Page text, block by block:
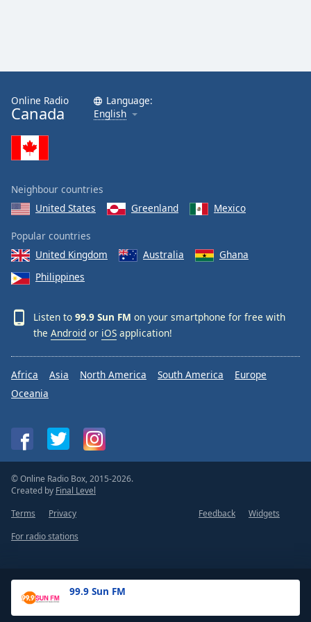
99.9 Sun FM
Online Radio
Canada
Language:
English
Neighbour countries
United States
Greenland Mexico
Popular countries
United Kingdom
Australia
Ghana
Philippines
Listen to 99.9 Sun FM on your smartphone for free with
the Android or iOS application!
Africa Asia North America South America
Europe
Oceania
© Online Radio Box, 2015-2026.
Created by Final Level
Terms
Privacy Feedback
Widgets
For radio stations